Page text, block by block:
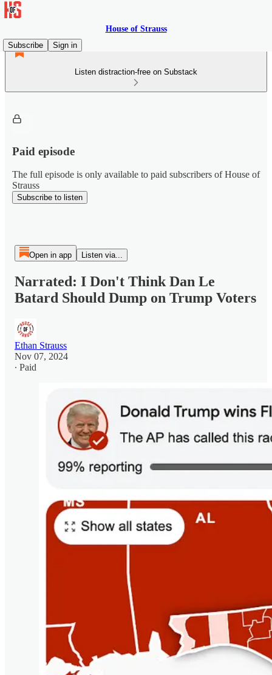
House of Strauss
Subscribe
Sign in
Listen distraction-free on Substack
Paid episode
The full episode is only available to paid subscribers of House of
Strauss
Subscribe to listen
Open in app Listen via...
Narrated: I Don't Think Dan Le
Batard Should Dump on Trump Voters
Ethan Strauss
Nov 07, 2024
∙ Paid